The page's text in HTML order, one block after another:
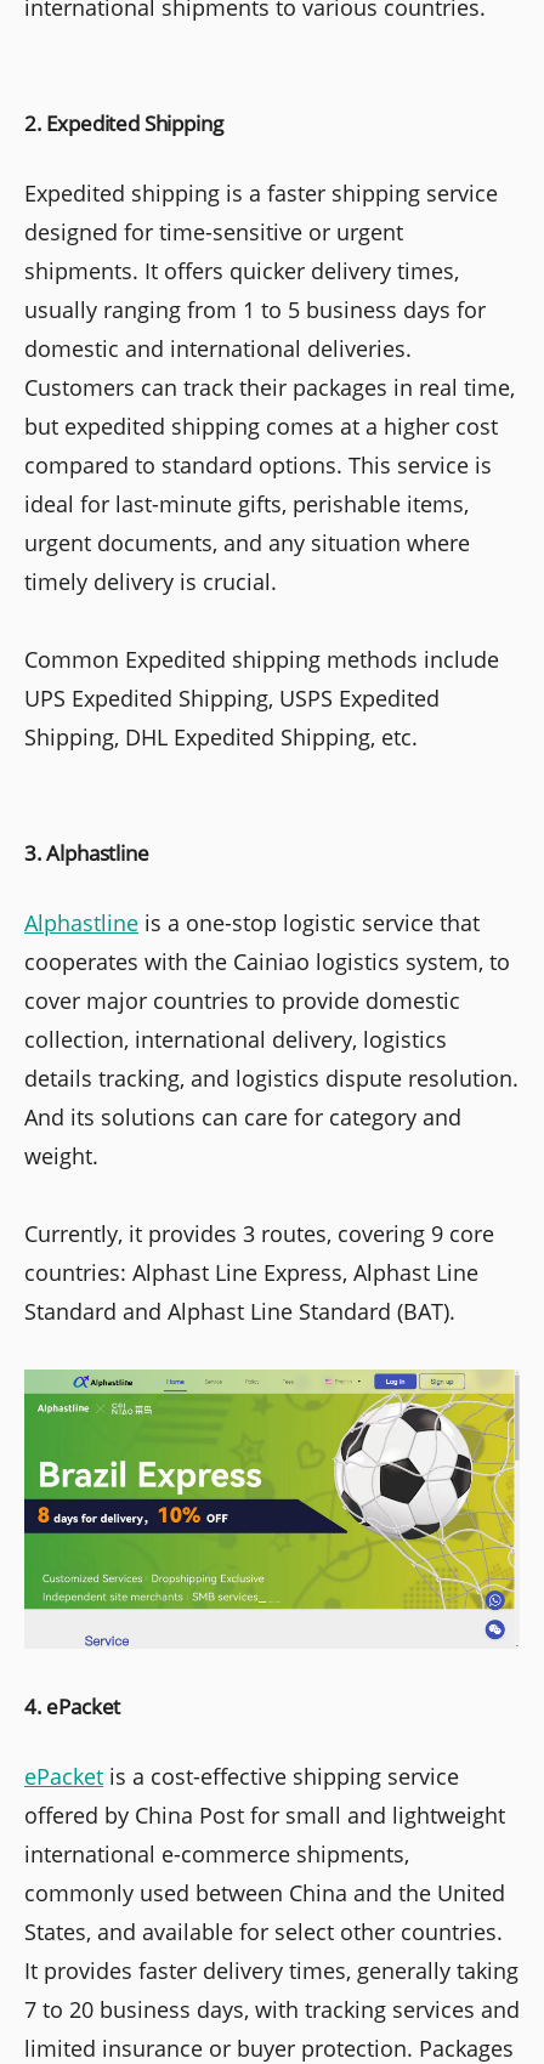
international shipments to various countries.
2. Expedited Shipping
Expedited shipping is a faster shipping service
designed for time-sensitive or urgent
shipments. It offers quicker delivery times,
usually ranging from 1 to 5 business days for
domestic and international deliveries.
Customers can track their packages in real time,
but expedited shipping comes at a higher cost
compared to standard options. This service is
ideal for last-minute gifts, perishable items,
urgent documents, and any situation where
timely delivery is crucial.
Common Expedited shipping methods include
UPS Expedited Shipping, USPS Expedited
Shipping, DHL Expedited Shipping, etc.
3. Alphastline
Alphastline is a one-stop logistic service that
cooperates with the Cainiao logistics system, to
cover major countries to provide domestic
collection, international delivery, logistics
details tracking, and logistics dispute resolution.
And its solutions can care for category and
weight.
Currently, it provides 3 routes, covering 9 core
countries: Alphast Line Express, Alphast Line
Standard and Alphast Line Standard (BAT).
4. ePacket
ePacket is a cost-effective shipping service
offered by China Post for small and lightweight
international e-commerce shipments,
commonly used between China and the United
States, and available for select other countries.
It provides faster delivery times, generally taking
7 to 20 business days, with tracking services and
limited insurance or buyer protection. Packages